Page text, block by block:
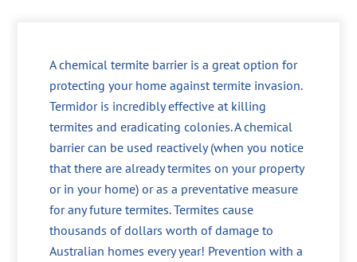
A chemical termite barrier is a great option for
protecting your home against termite invasion.
Termidor is incredibly effective at killing
termites and eradicating colonies. A chemical
barrier can be used reactively (when you notice
that there are already termites on your property
or in your home) or as a preventative measure
for any future termites. Termites cause
thousands of dollars worth of damage to
Australian homes every year! Prevention with a